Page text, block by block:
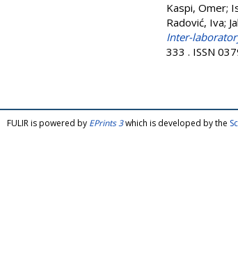
Kaspi, Omer;
Radović, Iva;
Inter-
333 . ISSN
FULIR is powered by EPrints 3which is developed by the